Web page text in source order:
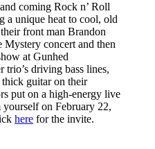
coming Rock n’ Roll
a unique heat to cool, old
front man Brandon
Mystery concert and then
at Gunhed
trio’s driving bass lines,
guitar on their
put on a high-energy live
yourself on February 22,
here for the invite.